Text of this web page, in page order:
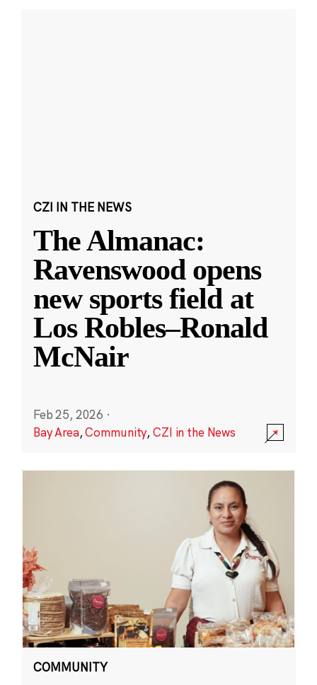
CZI IN THE NEWS
The Almanac:
Ravenswood opens
new sports field at
Los Robles–Ronald
McNair
Feb 25, 2026 ·
Bay Area,Community,CZI in the News
COMMUNITY